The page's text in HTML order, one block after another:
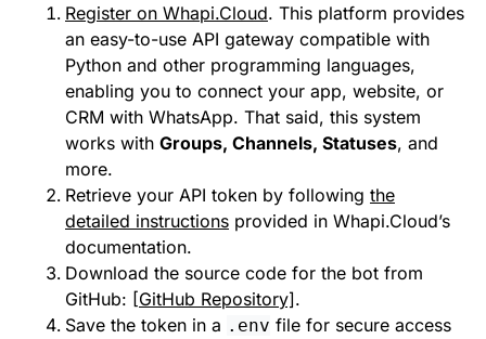
Register on Whapi.Cloud. This platform provides
an easy-to-use API gateway compatible with
Python and other programming languages,
enabling you to connect your app, website, or
CRM with WhatsApp. That said, this system
works with Groups, Channels, Statuses, and
more.
Retrieve your API token by following the
detailed instructions provided in Whapi.Cloud’s
documentation.
Download the source code for the bot from
GitHub: [GitHub Repository].
Save the token in a .env file for secure access